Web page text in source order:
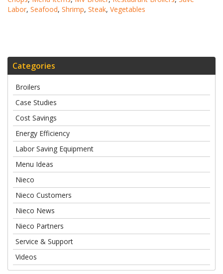
Labor, Seafood, Shrimp, Steak, Vegetables
Categories
Broilers
Case Studies
Cost Savings
Energy Efficiency
Labor Saving Equipment
Menu Ideas
Nieco
Nieco Customers
Nieco News
Nieco Partners
Service & Support
Videos